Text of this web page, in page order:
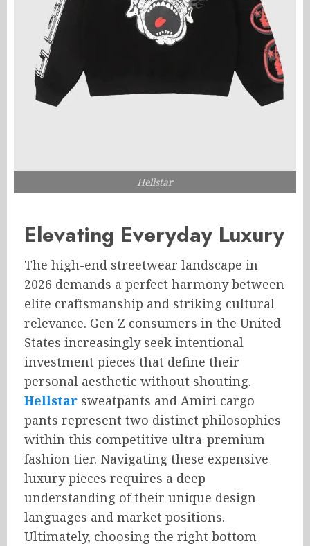
Hellstar
Elevating Everyday Luxury
The high-end streetwear landscape in
2026 demands a perfect harmony between
elite craftsmanship and striking cultural
relevance. Gen Z consumers in the United
States increasingly seek intentional
investment pieces that define their
personal aesthetic without shouting.
Hellstar sweatpants and Amiri cargo
pants represent two distinct philosophies
within this competitive ultra-premium
fashion tier. Navigating these expensive
luxury pieces requires a deep
understanding of their unique design
languages and market positions.
Ultimately, choosing the right bottom